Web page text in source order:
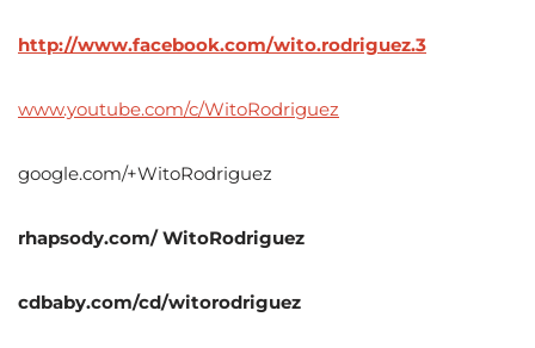
http://www.facebook.com/wito.rodriguez.3
www.youtube.com/c/WitoRodriguez
google.com/+WitoRodriguez
rhapsody.com/ WitoRodriguez
cdbaby.com/cd/witorodriguez